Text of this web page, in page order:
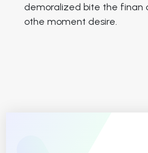
demoralized bite the finan
othe moment desire.